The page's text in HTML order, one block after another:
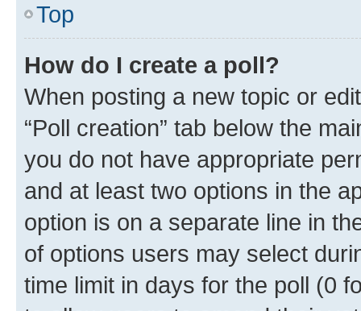
Top
How do I create a poll?
When posting a new topic or
“Poll creation” tab below the
you do not have appropriate
and at least two options in the
option is on a separate line in
of options users may select
time limit in days for the poll (0